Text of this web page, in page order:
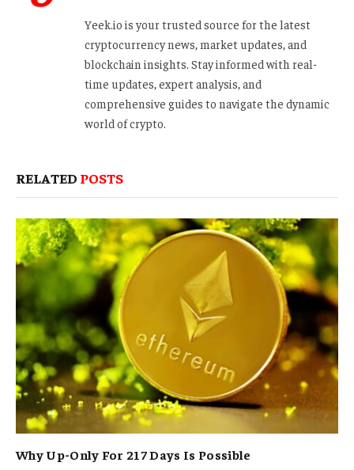
Yeek.io is your trusted source for the latest
cryptocurrency news, market updates, and
blockchain insights. Stay informed with real-
time updates, expert analysis, and
comprehensive guides to navigate the dynamic
world of crypto.
RELATED POSTS
Why Up-Only For 217 Days Is Possible